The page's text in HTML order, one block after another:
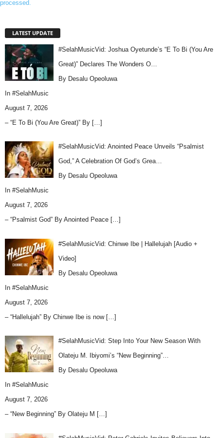
processed.
LATEST UPDATE
#SelahMusicVid: Joshua Oyetunde’s “E To Bi (You Are
Great)” Declares The Wonders O…
By Desalu Opeoluwa
In #SelahMusic
August 7, 2026
– “E To Bi (You Are Great)” By […]
#SelahMusicVid: Anointed Peace Unveils “Psalmist
God,” A Celebration Of God’s Grea…
By Desalu Opeoluwa
In #SelahMusic
August 7, 2026
– “Psalmist God” By Anointed Peace […]
#SelahMusicVid: Chinwe Ibe | Hallelujah [Audio +
Video]
By Desalu Opeoluwa
In #SelahMusic
August 7, 2026
– “Hallelujah” By Chinwe Ibe is now […]
#SelahMusicVid: Step Into Your New Season With
Olateju M. Ibiyomi’s “New Beginning”…
By Desalu Opeoluwa
In #SelahMusic
August 7, 2026
– “New Beginning” By Olateju M […]